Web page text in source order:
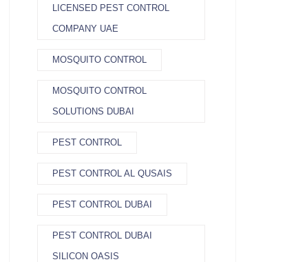
LICENSED PEST CONTROL
COMPANY UAE
MOSQUITO CONTROL
MOSQUITO CONTROL
SOLUTIONS DUBAI
PEST CONTROL
PEST CONTROL AL QUSAIS
PEST CONTROL DUBAI
PEST CONTROL DUBAI
SILICON OASIS